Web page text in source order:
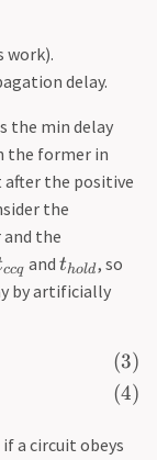
work).
delay.
the min delay
the former in
the positive
the
the
ccq and thold, so
by artificially
a circuit obeys